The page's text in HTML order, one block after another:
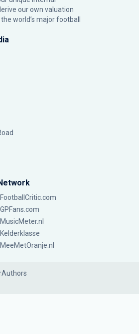
our own valuation
world’s major football
FootballCritic.com
GPFans.com
MusicMeter.nl
Kelderklasse
MeeMetOranje.nl
Authors